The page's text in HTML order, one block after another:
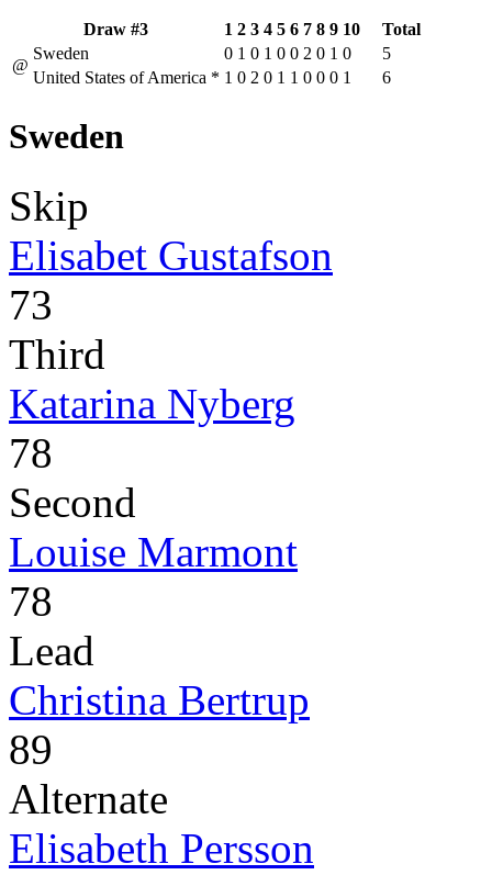
Draw #3 1 2 3 4 5 6 7 8 9 10
Total
@
Sweden 0 1 0 1 0 0 2 0 1 0
5
United States of America * 1 0 2 0 1 1 0 0 0 1 6
Sweden
Skip
Elisabet Gustafson
73
Third
Katarina Nyberg
78
Second
Louise Marmont
78
Lead
Christina Bertrup
89
Alternate
Elisabeth Persson